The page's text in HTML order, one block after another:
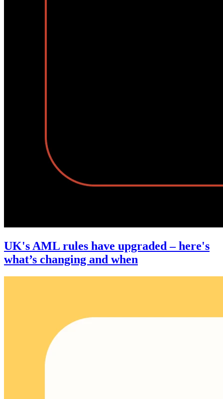
UK's AML rules have upgraded – here's
what’s changing and when